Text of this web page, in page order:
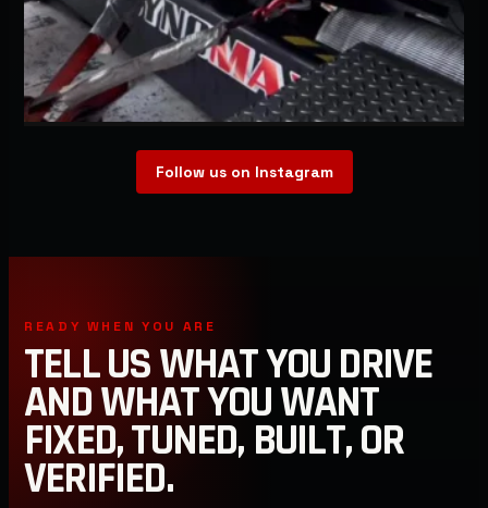
Follow us on Instagram
READY WHEN YOU ARE
TELL US WHAT YOU DRIVE
AND WHAT YOU WANT
FIXED, TUNED, BUILT, OR
VERIFIED.